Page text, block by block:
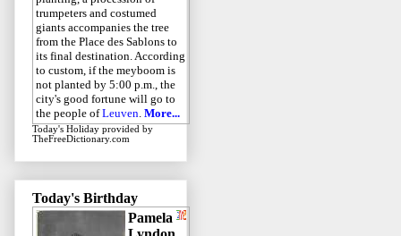
trumpeters and costumed
giants accompanies the tree
from the Place des Sablons to
its final destination. According
to custom, if the meyboom is
not planted by 5:00 p.m., the
city's good fortune will go to
the people ofLeuven. More...
Today's Holiday provided by
TheFreeDictionary.com
Today's Birthday
Pamela